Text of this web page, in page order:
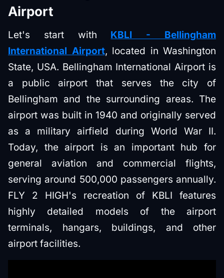
Airport
Let's start with KBLI - Bellingham
International Airport, located in Washington
State, USA. Bellingham International Airport is
a public airport that serves the city of
Bellingham and the surrounding areas. The
airport was built in 1940 and originally served
as a military airfield during World War II.
Today, the airport is an important hub for
general aviation and commercial flights,
serving around 500,000 passengers annually.
FLY 2 HIGH's recreation of KBLI features
highly detailed models of the airport
terminals, hangars, buildings, and other
airport facilities.